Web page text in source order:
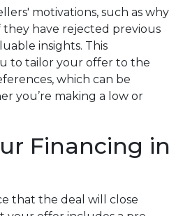
motivations, such as why
have rejected previous
insights. This
to tailor your offer to the
which can be
you’re making a low or
Financing in
that the deal will close